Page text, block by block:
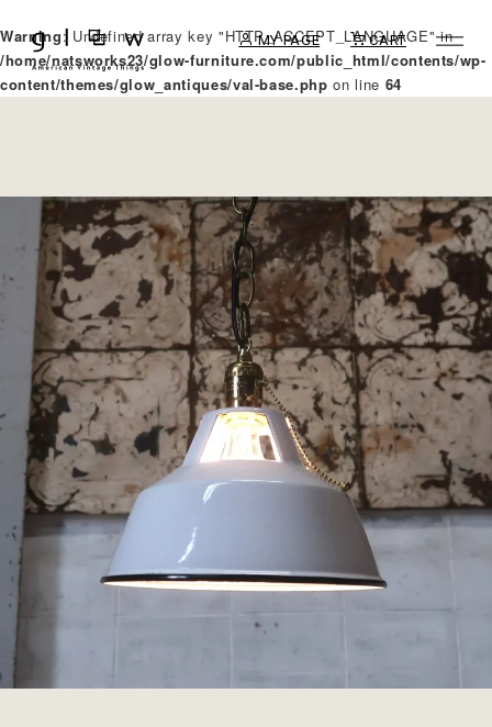
Warning: Undefined array key "HTTP_ACCEPT_LANGUAGE" in
/home/natsworks23/glow-furniture.com/public_html/contents/wp-
content/themes/glow_antiques/val-base.php on line 64
MY PAGE CART